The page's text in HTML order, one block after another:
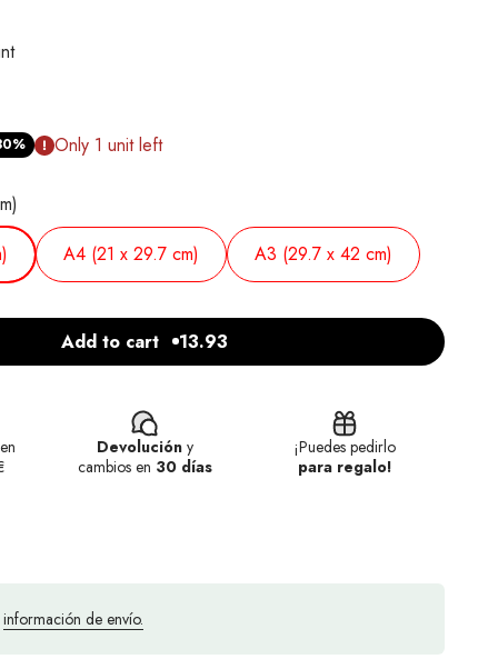
Only 1 unit left
A4 (21 x 29.7 cm) A3 (29.7 x 42 cm)
Add to cart 13.93
Devolución y
cambios en 30 días
¡Puedes pedirlo
para regalo!
información de envío.